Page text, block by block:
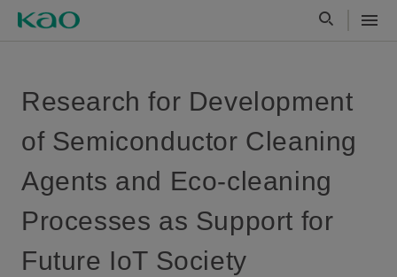
Research for Development
of Semiconductor Cleaning
Agents and Eco-cleaning
Processes as Support for
Future IoT Society